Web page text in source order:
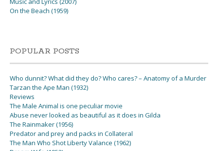
On the Beach (1959)
POPULAR POSTS
Who dunnit? What did they do? Who cares? – Anatomy of a Murder
Tarzan the Ape Man (1932)
Reviews
The Male Animal is one peculiar movie
Abuse never looked as beautiful as it does in Gilda
The Rainmaker (1956)
Predator and prey and packs in Collateral
The Man Who Shot Liberty Valance (1962)